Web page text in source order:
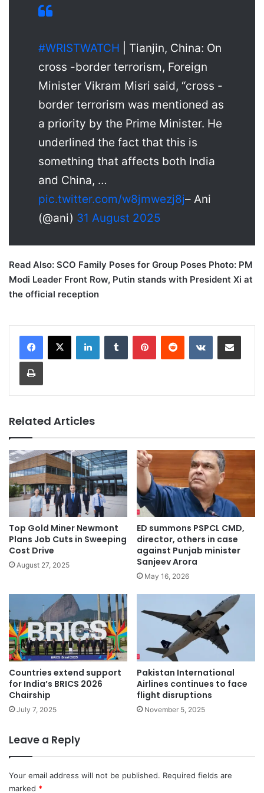
#WRISTWATCH | Tianjin, China: On
cross -border terrorism, Foreign
Minister Vikram Misri said, “cross -
border terrorism was mentioned as
a priority by the Prime Minister. He
underlined the fact that this is
something that affects both India
and China, …
pic.twitter.com/w8jmwezj8j– Ani
(@ani) 31 August 2025
Read Also: SCO Family Poses for Group Poses Photo: PM
Modi Leader Front Row, Putin stands with President Xi at
the official reception
LinkedInTumblr PinterestReddit VKontakteShare via Email
Print
Related Articles
Top Gold Miner Newmont
Plans Job Cuts in Sweeping
Cost Drive
August 27, 2025
ED summons PSPCL CMD,
director, others in case
against Punjab minister
Sanjeev Arora
May 16, 2026
Countries extend support
for India’s BRICS 2026
Chairship
July 7, 2025
Pakistan International
Airlines continues to face
flight disruptions
November 5, 2025
Leave a Reply
Your email address will not be published. Required fields are
marked *